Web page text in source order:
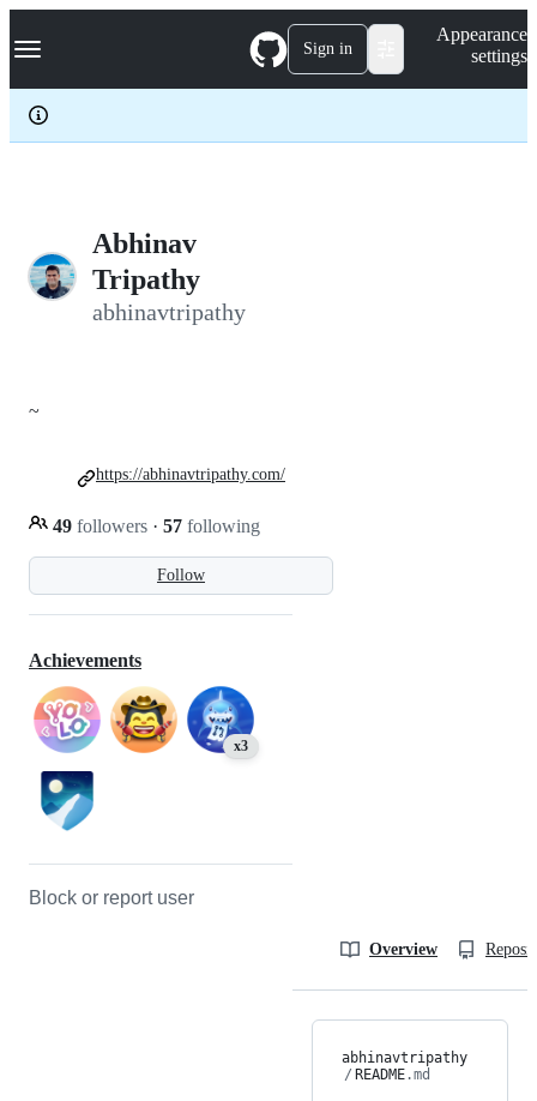
k
p
c
Navigation Menu Sign in
Appearance
settings
Abhinav
Tripathy
abhinavtripathy
Follow
~
49 followers · 57 following
https://abhinavtripathy.com/
Achievements
x3
Block or report user
Overview
abhinavtripathy
/ README.md